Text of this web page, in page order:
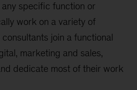
specific function or
work on a variety of
join a functional
marketing and sales,
dedicate most of their work